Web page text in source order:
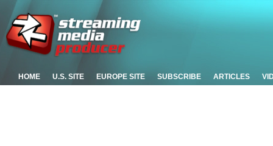
HOME U.S. SITE EUROPE SITE SUBSCRIBE ARTICLES